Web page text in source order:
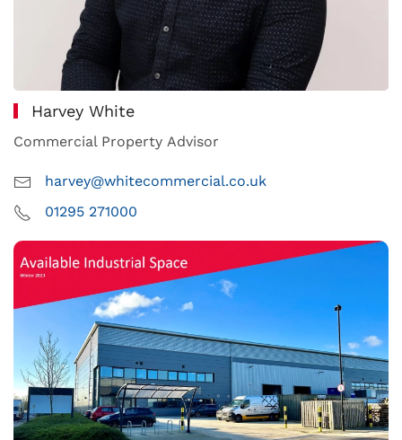
Harvey White
Commercial Property Advisor
harvey@whitecommercial.co.uk
01295 271000